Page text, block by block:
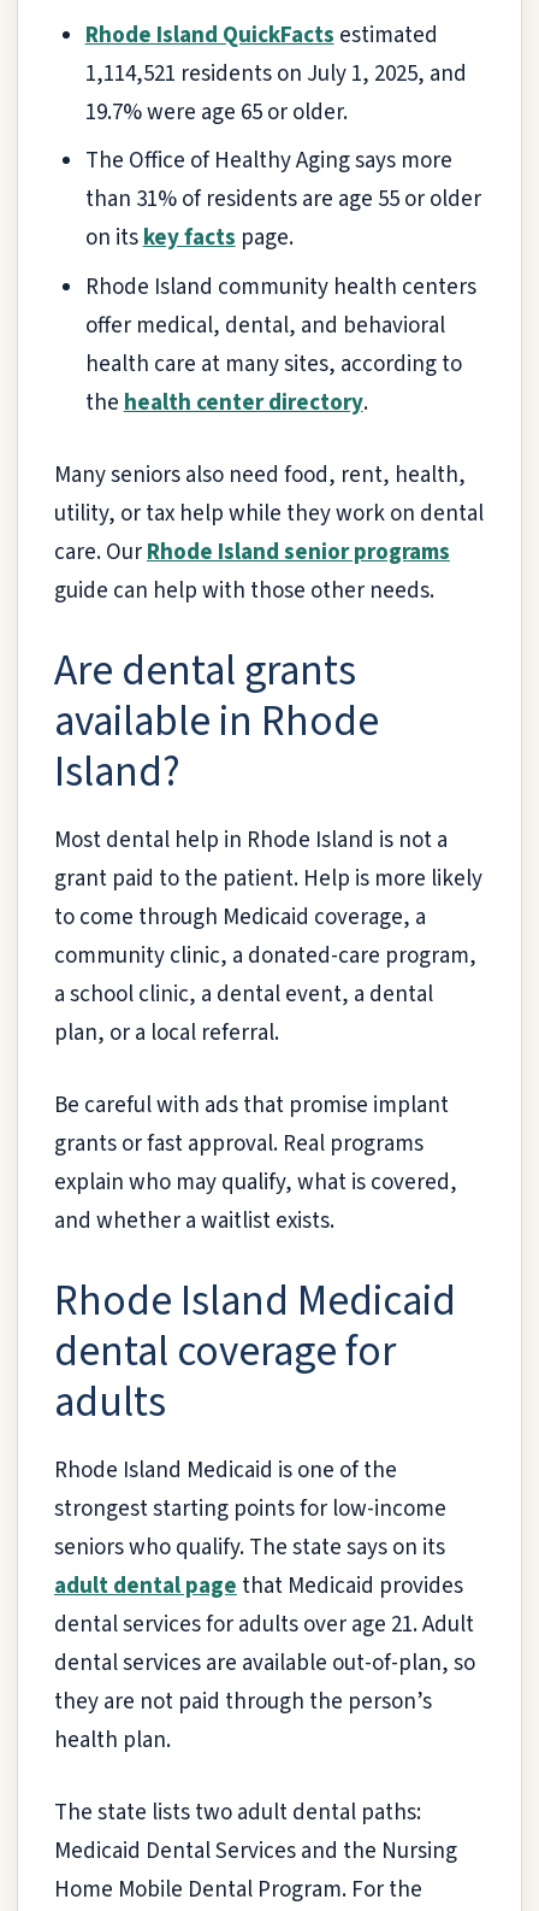
Rhode Island QuickFactsestimated
1,114,521 residents on July 1, 2025, and
19.7% were age 65 or older.
The Office of Healthy Aging says more
than 31% of residents are age 55 or older
on itskey factspage.
Rhode Island community health centers
offer medical, dental, and behavioral
health care at many sites, according to
thehealth center directory.
Many seniors also need food, rent, health,
utility, or tax help while they work on dental
care. OurRhode Island senior programs
guide can help with those other needs.
Are dental grants
available in Rhode
Island?
Most dental help in Rhode Island is not a
grant paid to the patient. Help is more likely
to come through Medicaid coverage, a
community clinic, a donated-care program,
a school clinic, a dental event, a dental
plan, or a local referral.
Be careful with ads that promise implant
grants or fast approval. Real programs
explain who may qualify, what is covered,
and whether a waitlist exists.
Rhode Island Medicaid
dental coverage for
adults
Rhode Island Medicaid is one of the
strongest starting points for low-income
seniors who qualify. The state says on its
adult dental pagethat Medicaid provides
dental services for adults over age 21. Adult
dental services are available out-of-plan, so
they are not paid through the person’s
health plan.
The state lists two adult dental paths:
Medicaid Dental Services and the Nursing
Home Mobile Dental Program. For the